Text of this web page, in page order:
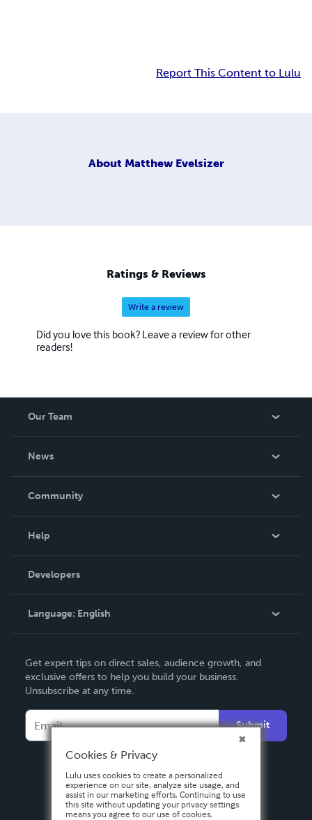
Report This Content to Lulu
About Matthew Evelsizer
Ratings & Reviews
Write a review
Did you love this book? Leave a review for other
readers!
Our Team
News
In The News
Community
Podcast
Help
Order Lookup
Knowledge Base
Contact Support
Developers
Language: English
Deutsch
Français
Español
Get expert tips on direct sales, audience growth, and
exclusive offers to help you build your business.
Unsubscribe at any time.
Submit
Cookies & Privacy
Lulu uses cookies to create a personalized
experience on our site, analyze site usage, and
assist in our marketing efforts. Continuing to use
this site without updating your privacy settings
means you agree to our use of cookies.